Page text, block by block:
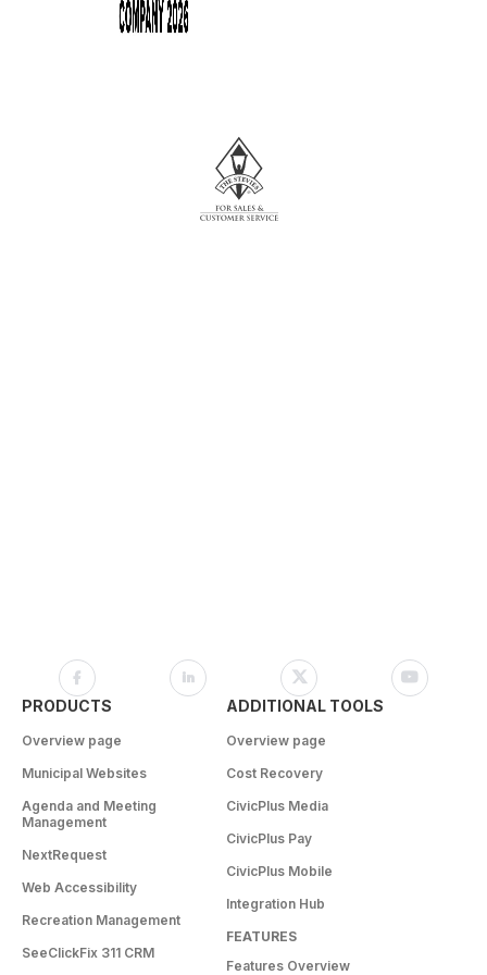
PRODUCTS
Overview page
Municipal Websites
Agenda and Meeting
Management
NextRequest
Web Accessibility
Recreation Management
SeeClickFix 311 CRM
ADDITIONAL TOOLS
Overview page
Cost Recovery
CivicPlus Media
CivicPlus Pay
CivicPlus Mobile
Integration Hub
FEATURES
Features Overview